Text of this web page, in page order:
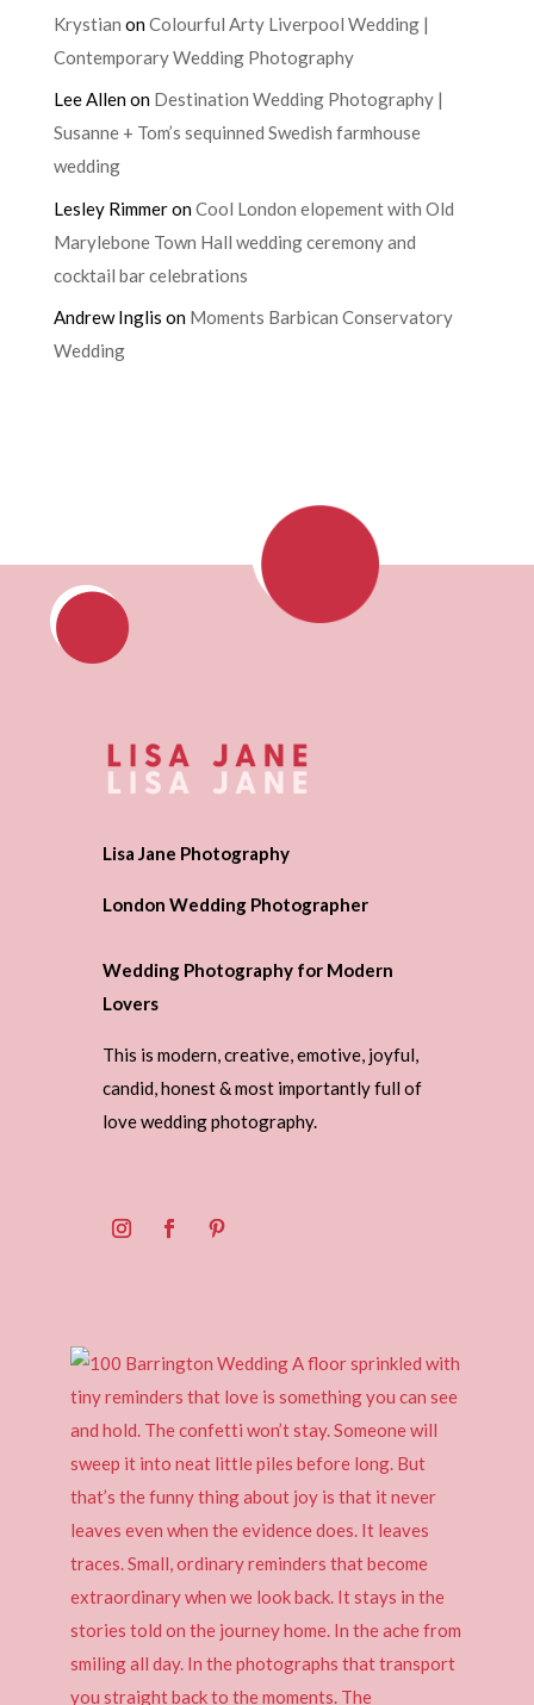
Krystian onColourful Arty Liverpool Wedding |
Contemporary Wedding Photography
Lee Allenon Destination Wedding Photography |
Susanne + Tom’s sequinned Swedish farmhouse
wedding
Lesley RimmeronCool London elopement with Old
Marylebone Town Hall wedding ceremony and
cocktail bar celebrations
Andrew Inglis on Moments Barbican Conservatory
Wedding
Lisa Jane Photography
London Wedding Photographer
Wedding Photography for Modern
Lovers
This is modern, creative, emotive, joyful,
candid, honest & most importantly full of
love wedding photography.